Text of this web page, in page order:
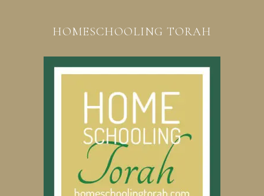
HOMESCHOOLING TORAH